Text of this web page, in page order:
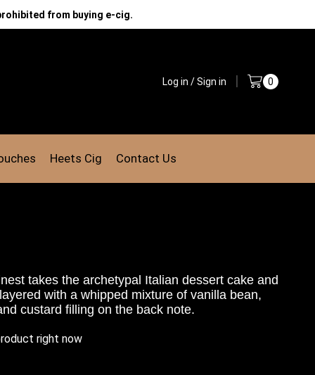
from buying e-cig.
Log in / Sign in 0
Heets Cig Contact Us
takes the archetypal Italian dessert cake and
layered with a whipped mixture of vanilla bean,
custard filling on the back note.
right now